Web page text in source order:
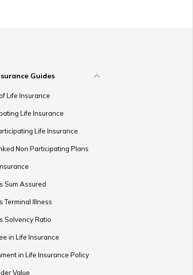
Guides
Life Insurance
Life Insurance
Life Insurance
Non Participating Plans
Sum Assured
Terminal Illness
Solvency Ratio
in Life Insurance
in Life Insurance Policy
Value